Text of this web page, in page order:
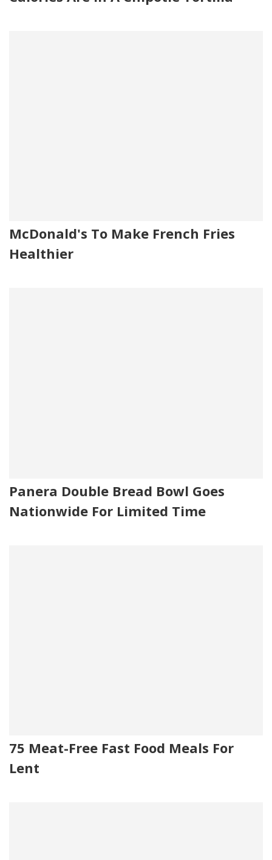
McDonald's To Make French Fries
Healthier
Panera Double Bread Bowl Goes
Nationwide For Limited Time
75 Meat-Free Fast Food Meals For
Lent